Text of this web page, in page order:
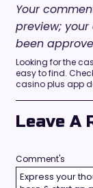
Your
preview;
been
Looking for the
easy to find.
casino plus app
Leave A
Comment's